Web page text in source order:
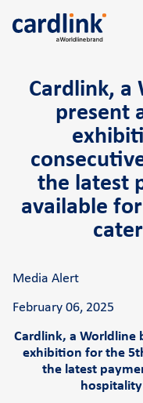
Solutions
e-Commerce
Acquiring services
Reporting &
Worldline All-in-
Banks and
Cardlink POS
Android smart POS
Cardlink
Self-service POS
Cardlink, a
present
the latest
available
Media Alert
February 06, 2025
Cardlink, a Worldline
exhibition for the
the latest